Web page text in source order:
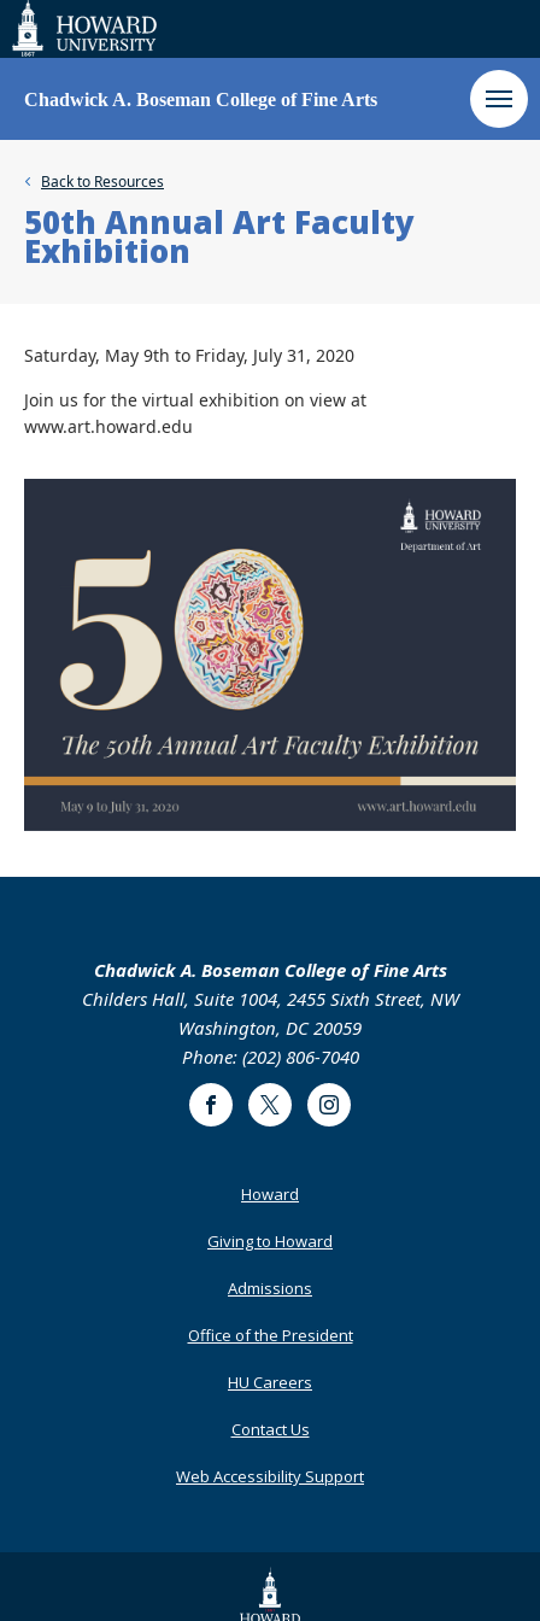
Web
Accessibility
Support
Chadwick A. Boseman College of Fine Arts
Back to Resources
50th Annual Art Faculty
Exhibition
Saturday, May 9th to Friday, July 31, 2020
Join us for the virtual exhibition on view at
www.art.howard.edu
Chadwick A. Boseman College of Fine Arts
Childers Hall, Suite 1004, 2455 Sixth Street, NW
Washington, DC 20059
Phone: (202) 806-7040
FacebookTwitter Instagram
Howard
Giving to Howard
Admissions
Office of the President
HU Careers
Contact Us
Web Accessibility Support